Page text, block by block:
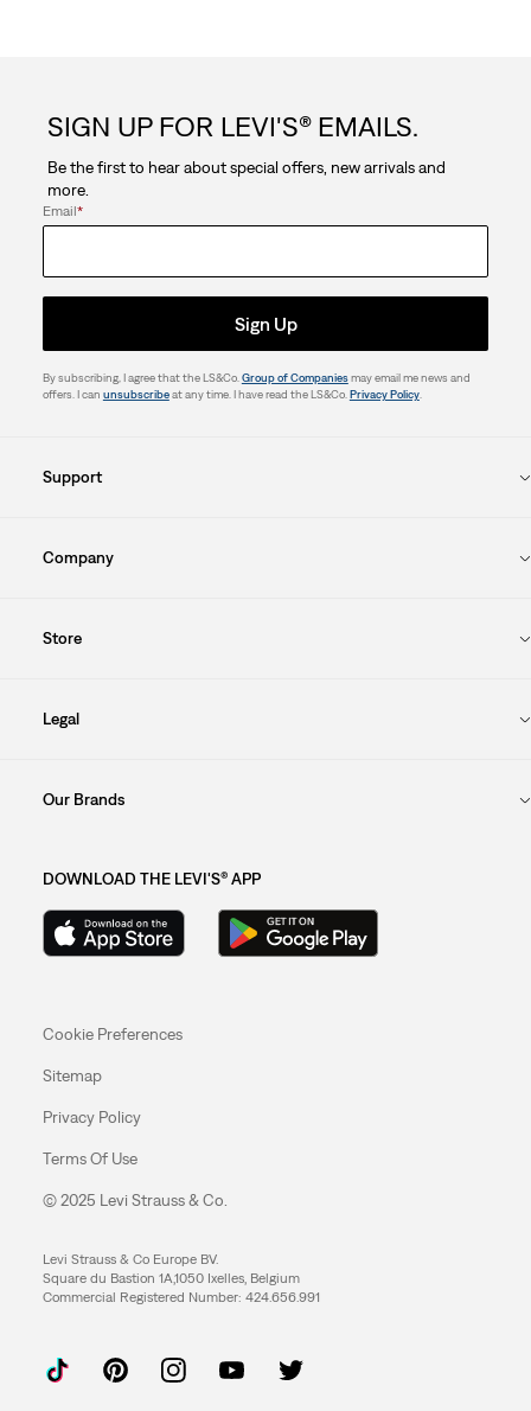
SIGN UP FOR LEVI'S® EMAILS.
Be the first to hear about special offers, new arrivals and
more.
Email*
Sign Up
By subscribing, I agree that the LS&Co. Group of Companiesmay email me news and
offers. I can unsubscribeat any time. I have read the LS&Co. Privacy Policy.
Support
Company
Store
Legal
Our Brands
DOWNLOAD THE LEVI'S® APP
Cookie Preferences
Sitemap
Privacy Policy
Terms Of Use
© 2025 Levi Strauss & Co.
Levi Strauss & Co Europe BV.
Square du Bastion 1A,1050 Ixelles, Belgium
Commercial Registered Number: 424.656.991